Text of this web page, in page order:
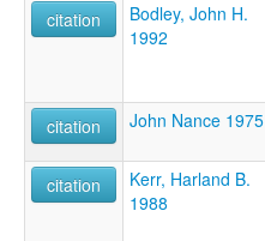
citation
Bodley, John H.
1992
citation
John Nance 1975
citation
Kerr, Harland B.
1988